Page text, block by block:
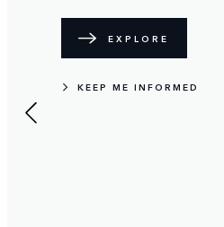
EXPLORE
KEEP ME INFORMED